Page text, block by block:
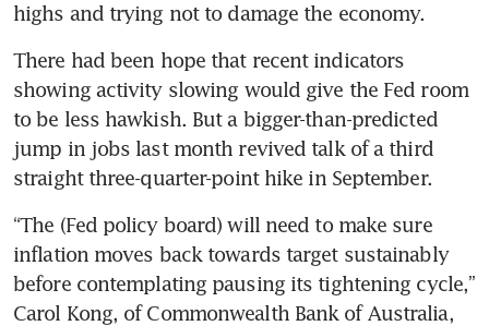
highs and trying not to damage the economy.
There had been hope that recent indicators
showing activity slowing would give the Fed room
to be less hawkish. But a bigger-than-predicted
jump in jobs last month revived talk of a third
straight three-quarter-point hike in September.
“The (Fed policy board) will need to make sure
inflation moves back towards target sustainably
before contemplating pausing its tightening cycle,”
Carol Kong, of Commonwealth Bank of Australia,